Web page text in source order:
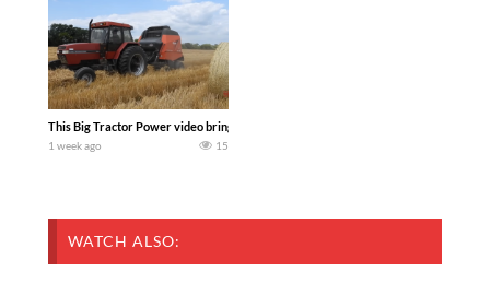
This Big Tractor Power video brings you my TOP 10 favorite tractor finds from
1 week ago 15
WATCH ALSO: